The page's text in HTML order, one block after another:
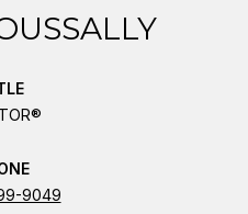
9049